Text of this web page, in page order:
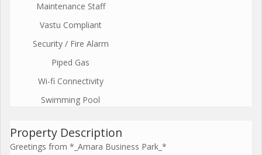
Maintenance Staff
Vastu Compliant
Security / Fire Alarm
Piped Gas
Wi-fi Connectivity
Swimming Pool
Property Description
Greetings from *_Amara Business Park_*